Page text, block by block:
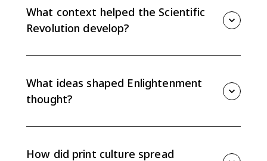
Enlightenment applied confidence in reason and
evidence to politics, society, economics, and religion.
What context helped the Scientific
Revolution develop?
authority helped create conditions for new scientific
methods.
What ideas shaped Enlightenment
thought?
sources of knowledge. These ideas challenged social,
How did print culture spread